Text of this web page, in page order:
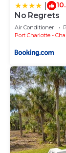
• Suitable for
• Wheelchair
Pool - 30 foot
• bay
• churches
• forests
• library
• marina
• playground
• pond
• restaurants
No Regrets
Air Conditioner
Port Charlotte -